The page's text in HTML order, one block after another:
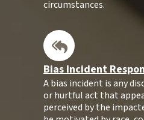
circumstances.
Bias Incident
A bias incident is any
or hurtful act that
perceived by the